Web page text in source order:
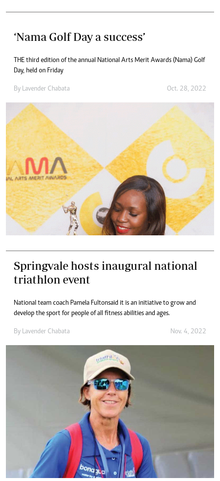
‘Nama Golf Day a success’
THE third edition of the annual National Arts Merit Awards (Nama) Golf
Day, held on Friday
By Lavender Chabata Oct. 28, 2022
Springvale hosts inaugural national
triathlon event
National team coach Pamela Fulton said it is an initiative to grow and
develop the sport for people of all fitness abilities and ages.
By Lavender Chabata Nov. 4, 2022